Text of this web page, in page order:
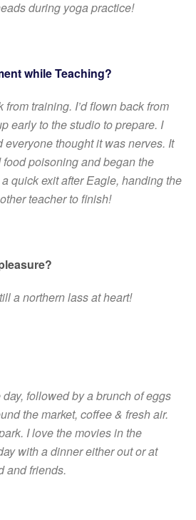
during yoga practice!
while Teaching?
training. I’d flown back from
early to the studio to prepare. I
everyone thought it was nerves. It
poisoning and began the
quick exit after Eagle, handing the
teacher to finish!
a northern lass at heart!
followed by a brunch of eggs
the market, coffee & fresh air.
I love the movies in the
with a dinner either out or at
and friends.